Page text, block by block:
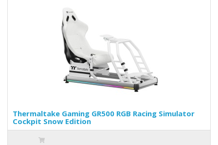
Thermaltake Gaming GR500 RGB Racing Simulator
Cockpit Snow Edition